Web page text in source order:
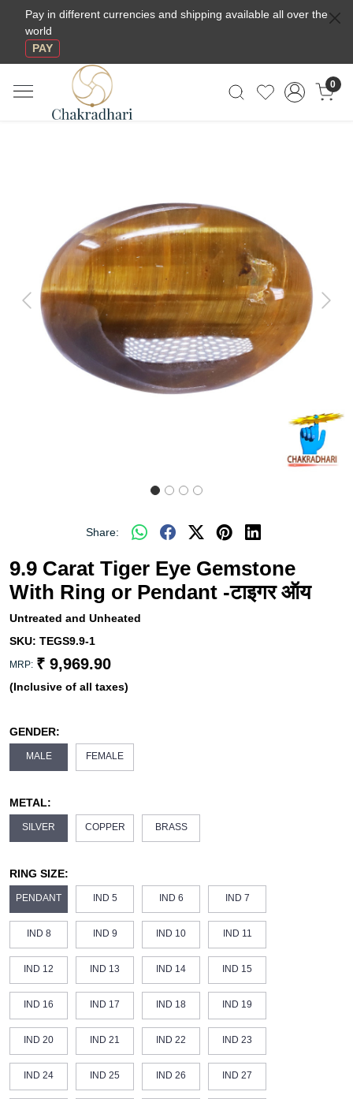
Pay in different currencies and shipping available all over the
world
PAY
0
Previous Next
Share:
9.9 Carat Tiger Eye Gemstone
With Ring or Pendant -टाइगर ऑय
Untreated and Unheated
SKU: TEGS9.9-1
MRP: ₹ 9,969.90
(Inclusive of all taxes)
GENDER:
MALE FEMALE
METAL:
SILVER COPPER BRASS
RING SIZE:
PENDANT IND 5 IND 6 IND 7
IND 8 IND 9 IND 10 IND 11
IND 12 IND 13 IND 14 IND 15
IND 16 IND 17 IND 18 IND 19
IND 20 IND 21 IND 22 IND 23
IND 24 IND 25 IND 26 IND 27